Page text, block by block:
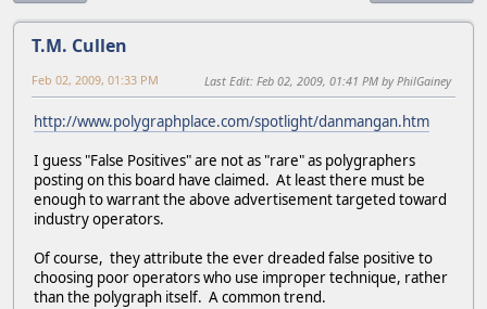
T.M. Cullen
Feb 02, 2009, 01:33 PM Last Edit: Feb 02, 2009, 01:41 PM by PhilGainey
http://www.polygraphplace.com/spotlight/danmangan.htm
I guess "False Positives" are not as "rare" as polygraphers
posting on this board have claimed. At least there must be
enough to warrant the above advertisement targeted toward
industry operators.
Of course, they attribute the ever dreaded false positive to
choosing poor operators who use improper technique, rather
than the polygraph itself. A common trend.